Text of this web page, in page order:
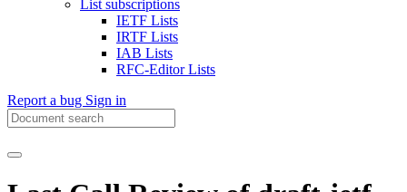
List subscriptions
IETF Lists
IRTF Lists
IAB Lists
RFC-Editor Lists
Report a bug Sign in